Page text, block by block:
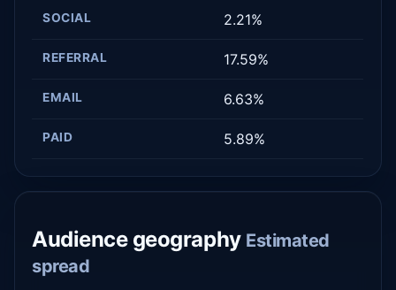
SOCIAL 2.21%
REFERRAL 17.59%
EMAIL 6.63%
PAID 5.89%
Audience geography Estimated
spread